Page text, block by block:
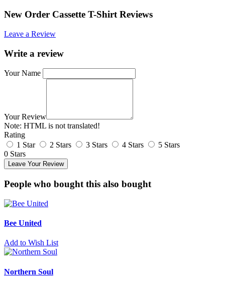
New Order Cassette T-Shirt Reviews
Leave a Review
Write a review
Your Name
Your Review
Note: HTML is not translated!
Rating
1 Star
2 Stars 3 Stars 4 Stars
5 Stars
0 Stars
Leave Your Review
People who bought this also bought
Bee United
Add to Wish List
Northern Soul